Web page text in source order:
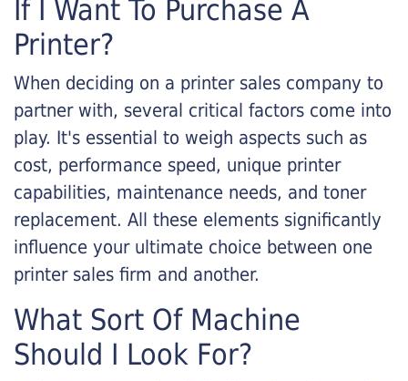
If I Want To Purchase A
Printer?
When deciding on a printer sales company to
partner with, several critical factors come into
play. It's essential to weigh aspects such as
cost, performance speed, unique printer
capabilities, maintenance needs, and toner
replacement. All these elements significantly
influence your ultimate choice between one
printer sales firm and another.
What Sort Of Machine
Should I Look For?